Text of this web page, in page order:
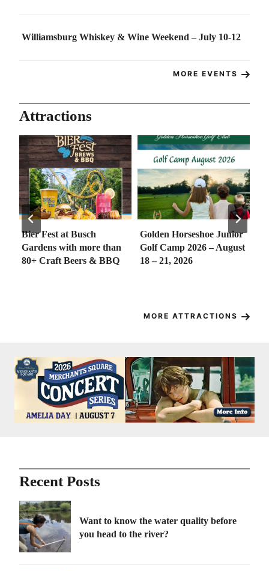
Williamsburg Whiskey & Wine Weekend – July 10-12
MORE EVENTS
Attractions
Bier Fest at Busch
Gardens with more than
80+ Craft Beers & BBQ
Golden Horseshoe Junior
Golf Camp 2026 – August
18 – 21, 2026
MORE ATTRACTIONS
Recent Posts
Want to know the water quality before
you head to the river?